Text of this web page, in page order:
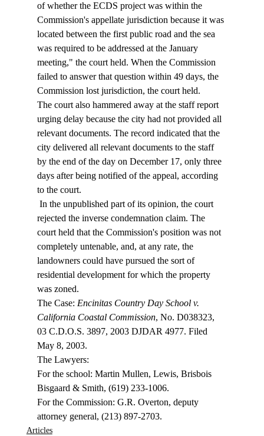
of whether the ECDS project was within the
Commission's appellate jurisdiction because it was
located between the first public road and the sea
was required to be addressed at the January
meeting," the court held. When the Commission
failed to answer that question within 49 days, the
Commission lost jurisdiction, the court held.
The court also hammered away at the staff report
urging delay because the city had not provided all
relevant documents. The record indicated that the
city delivered all relevant documents to the staff
by the end of the day on December 17, only three
days after being notified of the appeal, according
to the court.
rejected the inverse condemnation claim. The
court held that the Commission's position was not
completely untenable, and, at any rate, the
landowners could have pursued the sort of
residential development for which the property
was zoned.
The Case: Encinitas Country Day School v.
California Coastal Commission, No. D038323,
03 C.D.O.S. 3897, 2003 DJDAR 4977. Filed
May 8, 2003.
The Lawyers:
For the school: Martin Mullen, Lewis, Brisbois
Bisgaard & Smith, (619) 233-1006.
For the Commission: G.R. Overton, deputy
attorney general, (213) 897-2703.
Articles